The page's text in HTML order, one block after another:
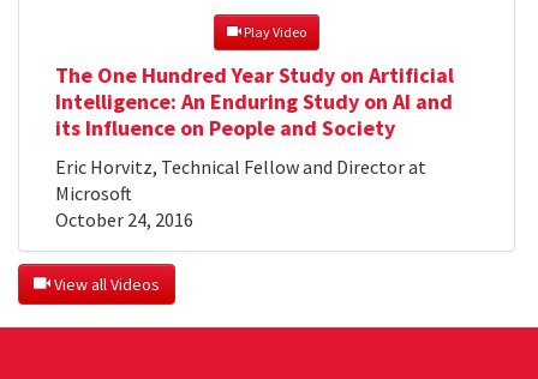
Play Video
The One Hundred Year Study on Artificial
Intelligence: An Enduring Study on AI and
its Influence on People and Society
Eric Horvitz, Technical Fellow and Director at
Microsoft
October 24, 2016
View all Videos